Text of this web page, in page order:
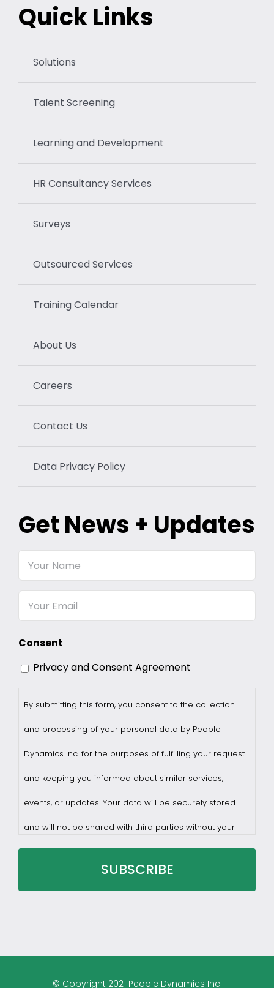
Quick Links
Solutions
Talent Screening
Learning and Development
HR Consultancy Services
Surveys
Outsourced Services
Training Calendar
About Us
Careers
Contact Us
Data Privacy Policy
Get News + Updates
Your
Email
Consent
Privacy and Consent Agreement
By submitting this form, you consent to the collection
and processing of your personal data by People
Dynamics Inc. for the purposes of fulfilling your request
and keeping you informed about similar services,
events, or updates. Your data will be securely stored
and will not be shared with third parties without your
consent.
© Copyright 2021 People Dynamics Inc.